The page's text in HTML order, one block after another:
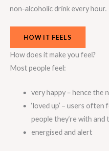
non-alcoholic drink every hour.
HOW IT FEELS
How does it make you feel?
Most people feel:
very happy – hence the
‘loved up’ – users
people they’re with
energised and alert